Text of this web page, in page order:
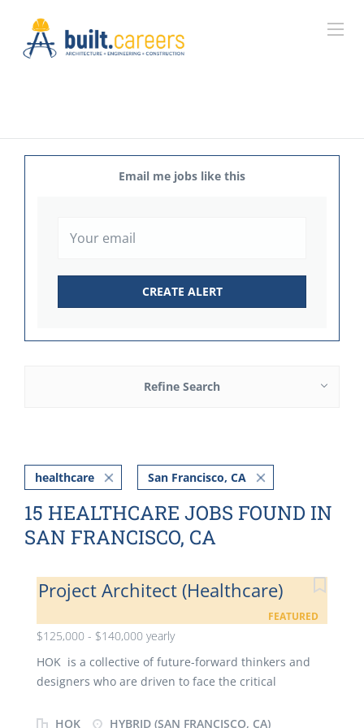
Email me jobs like this
Refine Search
healthcare San Francisco, CA
15 HEALTHCARE JOBS FOUND IN
SAN FRANCISCO, CA
Project Architect (Healthcare)
FEATURED
$125,000 - $140,000 yearly
HOK is a collective of future-forward thinkers and
designers who are driven to face the critical
improving people's lives, serving our clients and
HOK
HYBRID (SAN FRANCISCO, CA)